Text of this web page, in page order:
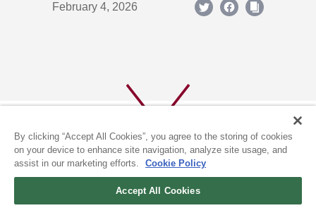
February 4, 2026
By clicking “Accept All Cookies”, you agree to the storing of cookies
on your device to enhance site navigation, analyze site usage, and
assist in our marketing efforts.
Cookie Policy
Accept All Cookies